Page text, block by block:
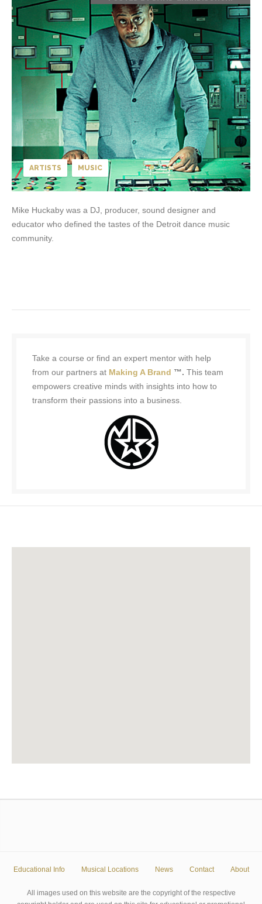
ARTISTS MUSIC
Mike Huckaby was a DJ, producer, sound designer and
educator who defined the tastes of the Detroit dance music
community.
Take a course or find an expert mentor with help
from our partners at Making A Brand ™. This team
empowers creative minds with insights into how to
transform their passions into a business.
Educational Info Musical Locations News Contact About
All images used on this website are the copyright of the respective